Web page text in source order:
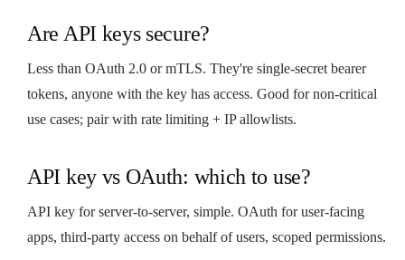
Are API keys secure?
Less than OAuth 2.0 or mTLS. They're single-secret bearer
tokens, anyone with the key has access. Good for non-critical
use cases; pair with rate limiting + IP allowlists.
API key vs OAuth: which to use?
API key for server-to-server, simple. OAuth for user-facing
apps, third-party access on behalf of users, scoped permissions.